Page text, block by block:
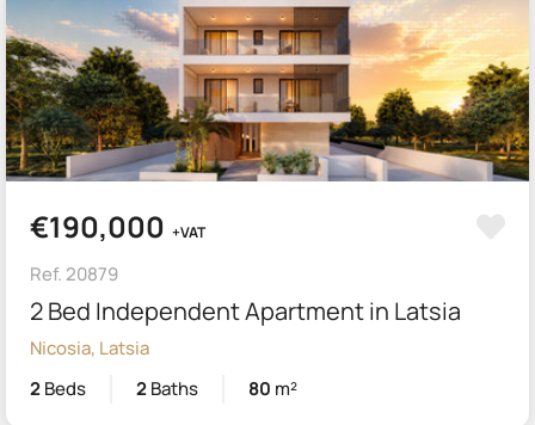
€190,000 +VAT
Ref. 20879
2 Bed Independent Apartment in Latsia
Nicosia, Latsia
2Beds 2Baths 80 m²